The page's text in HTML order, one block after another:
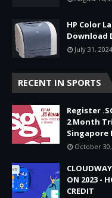
HP Color
Download
July 31, 2024
RECENT IN SPORTS
Register
2 Month
Singapore
October
ON 2023 -
CREDIT